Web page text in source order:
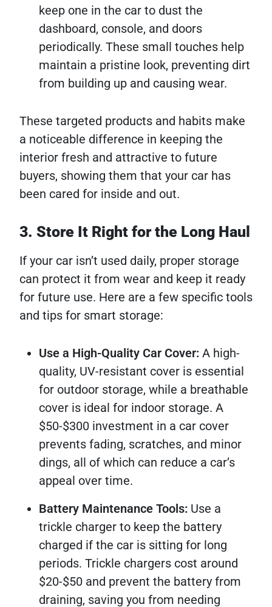
keep one in the car to dust the
dashboard, console, and doors
periodically. These small touches help
maintain a pristine look, preventing dirt
from building up and causing wear.
These targeted products and habits make
a noticeable difference in keeping the
interior fresh and attractive to future
buyers, showing them that your car has
been cared for inside and out.
3. Store It Right for the Long Haul
If your car isn’t used daily, proper storage
can protect it from wear and keep it ready
for future use. Here are a few specific tools
and tips for smart storage:
Use a High-Quality Car Cover: A high-
quality, UV-resistant cover is essential
for outdoor storage, while a breathable
cover is ideal for indoor storage. A
$50-$300 investment in a car cover
prevents fading, scratches, and minor
dings, all of which can reduce a car’s
appeal over time.
Battery Maintenance Tools: Use a
trickle charger to keep the battery
charged if the car is sitting for long
periods. Trickle chargers cost around
$20-$50 and prevent the battery from
draining, saving you from needing